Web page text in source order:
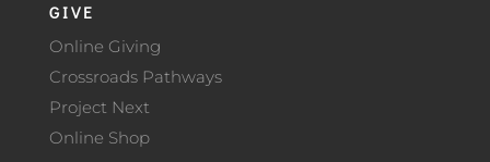
GIVE
Online Giving
Crossroads Pathways
Project Next
Online Shop